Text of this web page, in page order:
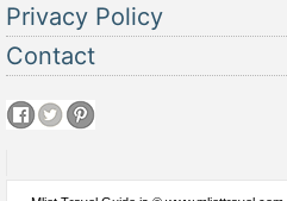
Privacy Policy
Contact